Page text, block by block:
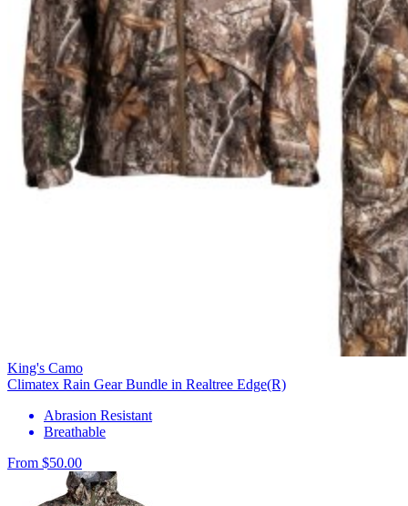
King's Camo
Climatex Rain Gear Bundle in Realtree Edge(R)
Abrasion Resistant
Breathable
From $50.00